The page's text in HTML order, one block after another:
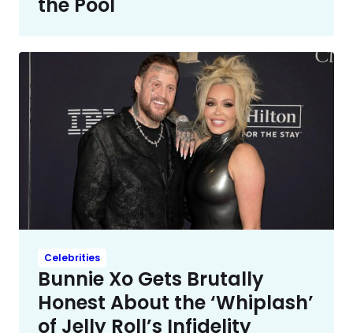
Celebrities
Bunnie Xo Gets Brutally
Honest About the ‘Whiplash’
of Jelly Roll’s Infidelity